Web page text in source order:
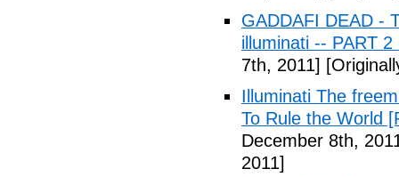
GADDAFI DEAD -
illuminati -- PART 2
7th, 2011]
Illuminati The
To Rule the World
December 8th,
2011]